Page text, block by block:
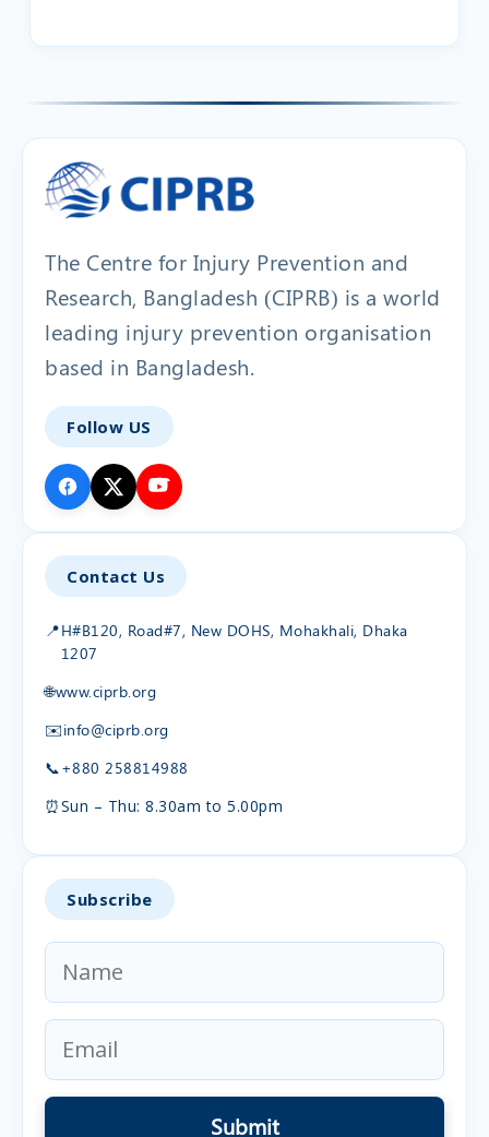
The Centre for Injury Prevention and
Research, Bangladesh (CIPRB) is a world
leading injury prevention organisation
based in Bangladesh.
Follow US
Contact Us
📍H#B120, Road#7, New DOHS, Mohakhali, Dhaka
1207
🌐www.ciprb.org
✉️info@ciprb.org
📞+880 258814988
⏰Sun – Thu: 8.30am to 5.00pm
Subscribe
Submit